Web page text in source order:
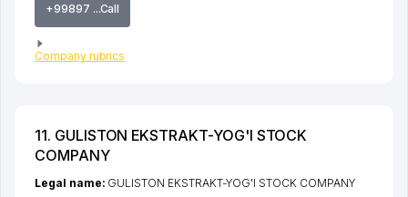
+99897 ...Call
Company rubrics
11. GULISTON EKSTRAKT-YOG'I STOCK
COMPANY
Legal name: GULISTON EKSTRAKT-YOG'I STOCK COMPANY